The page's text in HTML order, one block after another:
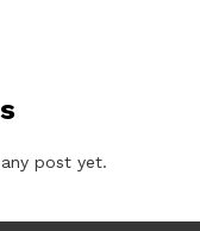
post yet.